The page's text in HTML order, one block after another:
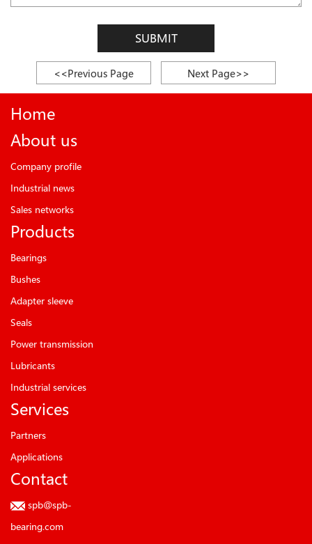
SUBMIT
<<Previous Page Next Page>>
Home
About us
Company profile
Industrial news
Sales networks
Products
Bearings
Bushes
Adapter sleeve
Seals
Power transmission
Lubricants
Industrial services
Services
Partners
Applications
Contact
spb@spb-
bearing.com